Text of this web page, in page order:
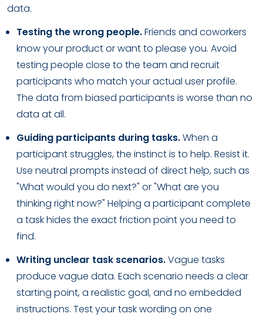
data.
Testing the wrong people.Friends and coworkers
know your product or want to please you. Avoid
testing people close to the team and recruit
participants who match your actual user profile.
The data from biased participants is worse than no
data at all.
Guiding participants during tasks.When a
participant struggles, the instinct is to help. Resist it.
Use neutral prompts instead of direct help, such as
"What would you do next?" or "What are you
thinking right now?" Helping a participant complete
a task hides the exact friction point you need to
find.
Writing unclear task scenarios.Vague tasks
produce vague data. Each scenario needs a clear
starting point, a realistic goal, and no embedded
instructions. Test your task wording on one